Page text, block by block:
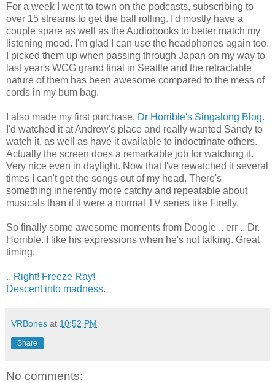
For a week I went to town on the podcasts, subscribing to
over 15 streams to get the ball rolling. I'd mostly have a
couple spare as well as the Audiobooks to better match my
listening mood. I'm glad I can use the headphones again too.
I picked them up when passing through Japan on my way to
last year's WCG grand final in Seattle and the retractable
nature of them has been awesome compared to the mess of
cords in my bum bag.
I also made my first purchase, Dr Horrible's Singalong Blog.
I'd watched it at Andrew's place and really wanted Sandy to
watch it, as well as have it available to indoctrinate others.
Actually the screen does a remarkable job for watching it.
Very nice even in daylight. Now that I've rewatched it several
times I can't get the songs out of my head. There's
something inherently more catchy and repeatable about
musicals than if it were a normal TV series like Firefly.
So finally some awesome moments from Doogie .. err .. Dr.
Horrible. I like his expressions when he's not talking. Great
timing.
.. Right! Freeze Ray!
Descent into madness.
VRBones at 10:52 PM
Share
No comments: